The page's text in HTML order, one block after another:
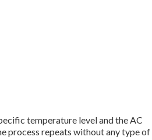
temperature level and the AC
process repeats without any type of